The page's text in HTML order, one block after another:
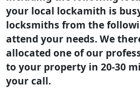
your local lockamith is
locksmiths from the
attend your needs. We
allocated one of our
to your property in 20-30
your call.